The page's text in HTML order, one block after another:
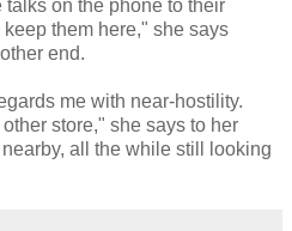
on the phone to their
them here," she says
end.
me with near-hostility.
store," she says to her
all the while still looking